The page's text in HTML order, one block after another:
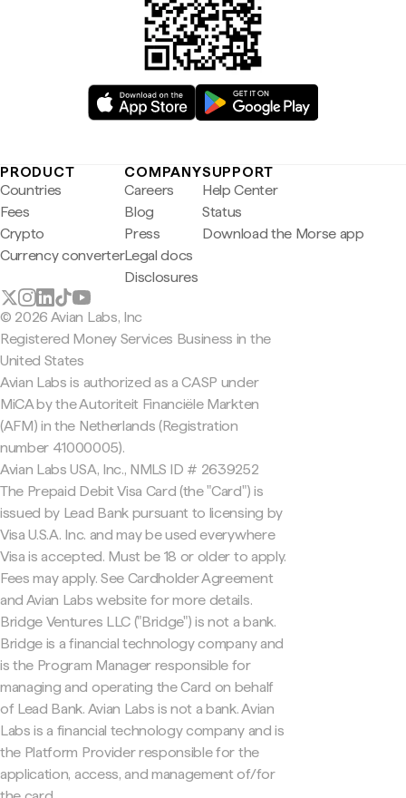
PRODUCT
Countries
Fees
Crypto
Currency converter
COMPANY
Careers
Blog
Press
Legal docs
Disclosures
SUPPORT
Help Center
Status
Download the Morse app
© 2026 Avian Labs, Inc
Registered Money Services Business in the
United States
Avian Labs is authorized as a CASP under
MiCA by the Autoriteit Financiële Markten
(AFM) in the Netherlands (Registration
number 41000005).
Avian Labs USA, Inc., NMLS ID # 2639252
The Prepaid Debit Visa Card (the "Card") is
issued by Lead Bank pursuant to licensing by
Visa U.S.A. Inc. and may be used everywhere
Visa is accepted. Must be 18 or older to apply.
Fees may apply. See Cardholder Agreement
and Avian Labs website for more details.
Bridge Ventures LLC ("Bridge") is not a bank.
Bridge is a financial technology company and
is the Program Manager responsible for
managing and operating the Card on behalf
of Lead Bank. Avian Labs is not a bank. Avian
Labs is a financial technology company and is
the Platform Provider responsible for the
application, access, and management of/for